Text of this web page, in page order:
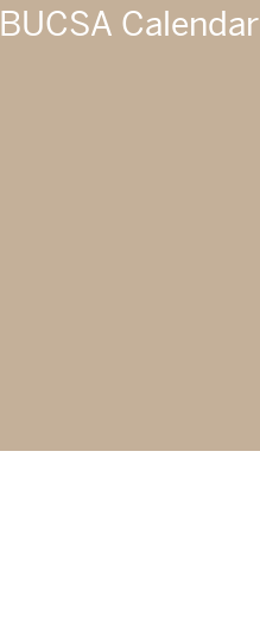
BUCSA Calendar